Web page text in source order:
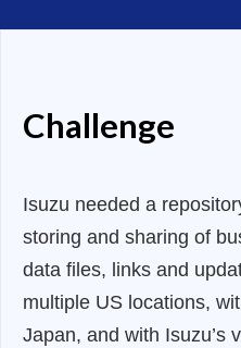
Challenge
Isuzu needed a
storing and sharing of
data files, links and
multiple US locations,
Japan, and with Isuzu’s